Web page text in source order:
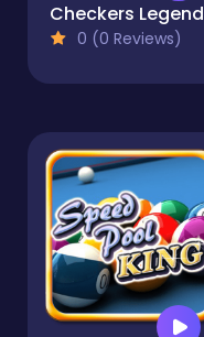
Checkers Legend
0 (0 Reviews)